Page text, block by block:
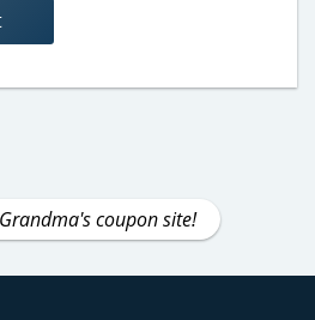
coupon site!